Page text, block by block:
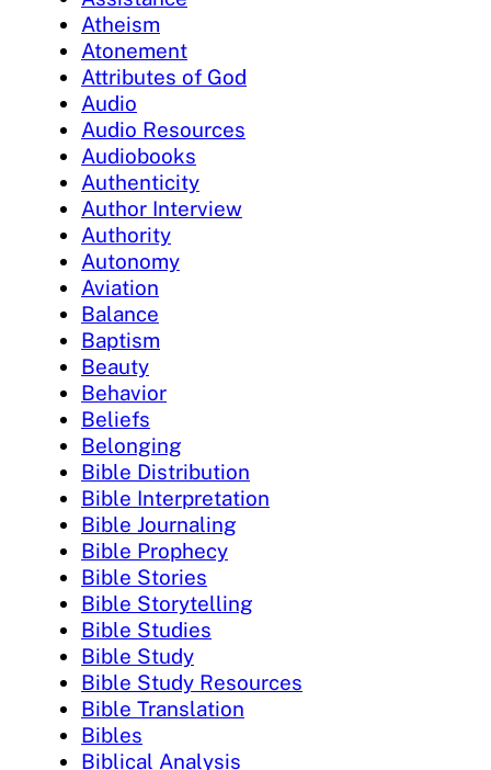
Atheism
Atonement
Attributes of God
Audio
Audio Resources
Audiobooks
Authenticity
Author Interview
Authority
Autonomy
Aviation
Balance
Baptism
Beauty
Behavior
Beliefs
Belonging
Bible Distribution
Bible Interpretation
Bible Journaling
Bible Prophecy
Bible Stories
Bible Storytelling
Bible Studies
Bible Study
Bible Study Resources
Bible Translation
Bibles
Biblical Analysis